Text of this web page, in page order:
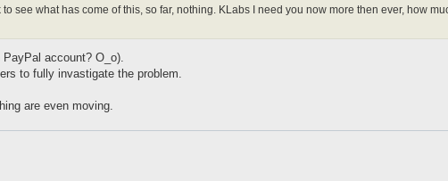
see what has come of this, so far, nothing. KLabs I need you now more then ever, how
PayPal account? O_o).
to fully invastigate the problem.
are even moving.